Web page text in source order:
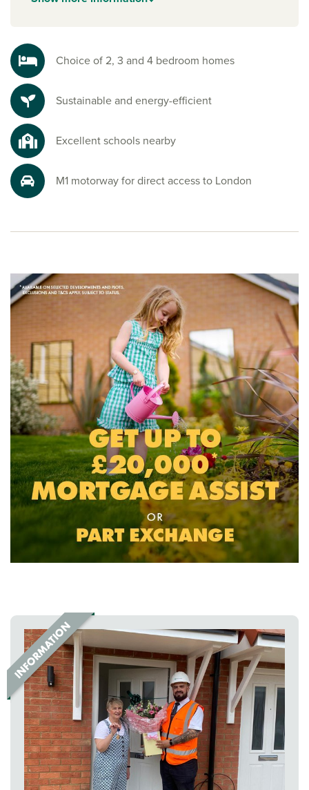
school, are close too, along with healthcare services and
community hubs that make settling in simple.
Explore the outdoors in Northamptonshire
Harlestone Firs, with its beautiful woodland, is perfect for
morning jogs, weekend strolls or family picnics under the
trees. Beyond the forest, you’ll find open green spaces
ideal for cycling, dog walks and soaking up the fresh air.
Ready to make your move?
To explore our new houses for sale in Northamptonshire
Choice of 2, 3 and 4 bedroom homes
Sustainable and energy-efficient
Excellent schools nearby
M1 motorway for direct access to London